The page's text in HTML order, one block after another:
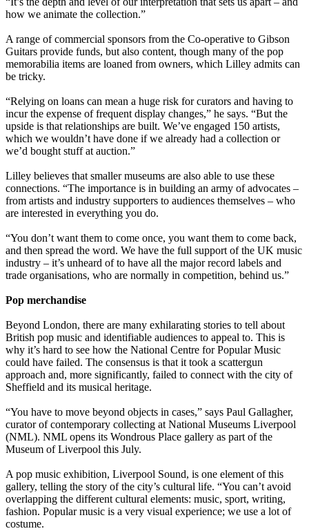
how we animate the collection.”
A range of commercial sponsors from the Co-operative to Gibson
Guitars provide funds, but also content, though many of the pop
memorabilia items are loaned from owners, which Lilley admits can
be tricky.
“Relying on loans can mean a huge risk for curators and having to
incur the expense of frequent display changes,” he says. “But the
upside is that relationships are built. We’ve engaged 150 artists,
which we wouldn’t have done if we already had a collection or
we’d bought stuff at auction.”
Lilley believes that smaller museums are also able to use these
connections. “The importance is in building an army of advocates –
from artists and industry supporters to audiences themselves – who
are interested in everything you do.
“You don’t want them to come once, you want them to come back,
and then spread the word. We have the full support of the UK music
industry – it’s unheard of to have all the major record labels and
trade organisations, who are normally in competition, behind us.”
Pop merchandise
Beyond London, there are many exhilarating stories to tell about
British pop music and identifiable audiences to appeal to. This is
why it’s hard to see how the National Centre for Popular Music
could have failed. The consensus is that it took a scattergun
approach and, more significantly, failed to connect with the city of
Sheffield and its musical heritage.
“You have to move beyond objects in cases,” says Paul Gallagher,
curator of contemporary collecting at National Museums Liverpool
(NML). NML opens its Wondrous Place gallery as part of the
Museum of Liverpool this July.
A pop music exhibition, Liverpool Sound, is one element of this
gallery, telling the story of the city’s cultural life. “You can’t avoid
overlapping the different cultural elements: music, sport, writing,
fashion. Popular music is a very visual experience; we use a lot of
costume.